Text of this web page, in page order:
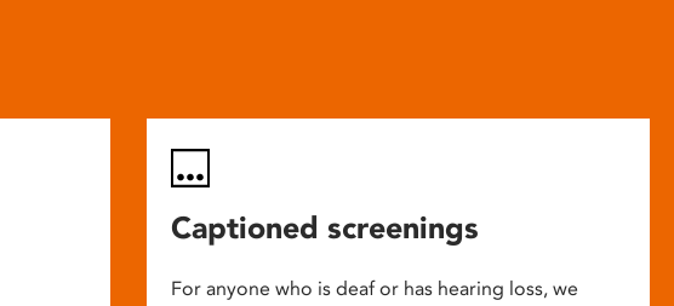
Captioned screenings
For anyone who is deaf or has hearing loss, we